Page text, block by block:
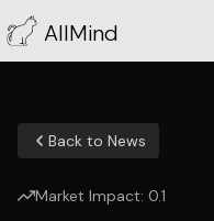
AllMind
Back to News
Market Impact: 0.1